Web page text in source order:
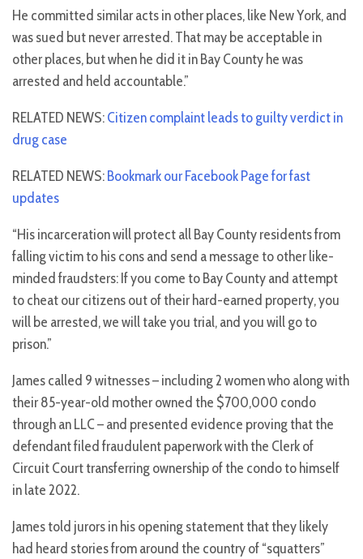
He committed similar acts in other places, like New York, and
was sued but never arrested. That may be acceptable in
other places, but when he did it in Bay County he was
arrested and held accountable.”
RELATED NEWS:Citizen complaint leads to guilty verdict in
drug case
RELATED NEWS:Bookmark our Facebook Page for fast
updates
“His incarceration will protect all Bay County residents from
falling victim to his cons and send a message to other like-
minded fraudsters: If you come to Bay County and attempt
to cheat our citizens out of their hard-earned property, you
will be arrested, we will take you trial, and you will go to
prison.”
James called 9 witnesses – including 2 women who along with
their 85-year-old mother owned the $700,000 condo
through an LLC – and presented evidence proving that the
defendant filed fraudulent paperwork with the Clerk of
Circuit Court transferring ownership of the condo to himself
in late 2022.
James told jurors in his opening statement that they likely
had heard stories from around the country of “squatters”